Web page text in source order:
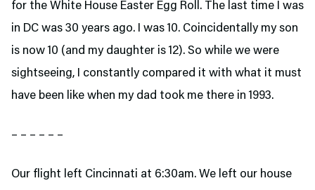
for the White House Easter Egg Roll. The last time I was
in DC was 30 years ago. I was 10. Coincidentally my son
is now 10 (and my daughter is 12). So while we were
sightseeing, I constantly compared it with what it must
have been like when my dad took me there in 1993.
– – – – – –
Our flight left Cincinnati at 6:30am. We left our house